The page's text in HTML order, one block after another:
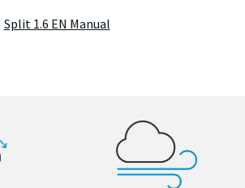
Split 1.6 EN Manual